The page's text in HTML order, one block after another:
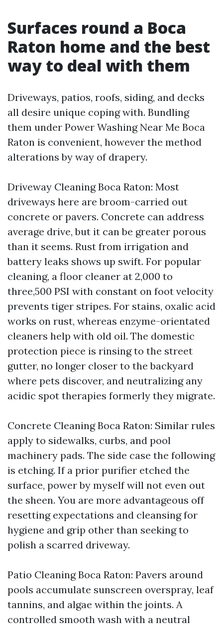
Surfaces round a Boca
Raton home and the best
way to deal with them
Driveways, patios, roofs, siding, and decks
all desire unique coping with. Bundling
them under Power Washing Near Me Boca
Raton is convenient, however the method
alterations by way of drapery.
Driveway Cleaning Boca Raton: Most
driveways here are broom-carried out
concrete or pavers. Concrete can address
average drive, but it can be greater porous
than it seems. Rust from irrigation and
battery leaks shows up swift. For popular
cleaning, a floor cleaner at 2,000 to
three,500 PSI with constant on foot velocity
prevents tiger stripes. For stains, oxalic acid
works on rust, whereas enzyme-orientated
cleaners help with old oil. The domestic
protection piece is rinsing to the street
gutter, no longer closer to the backyard
where pets discover, and neutralizing any
acidic spot therapies formerly they migrate.
Concrete Cleaning Boca Raton: Similar rules
apply to sidewalks, curbs, and pool
machinery pads. The side case the following
is etching. If a prior purifier etched the
surface, power by myself will not even out
the sheen. You are more advantageous off
resetting expectations and cleansing for
hygiene and grip other than seeking to
polish a scarred driveway.
Patio Cleaning Boca Raton: Pavers around
pools accumulate sunscreen overspray, leaf
tannins, and algae within the joints. A
controlled smooth wash with a neutral